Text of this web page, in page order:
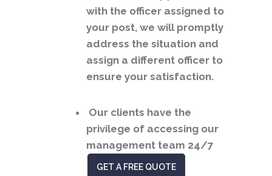
with the officer assigned to
your post, we will promptly
address the situation and
assign a different officer to
ensure your satisfaction.
Our clients have the
privilege of accessing our
management team 24/7
GET A FREE QUOTE